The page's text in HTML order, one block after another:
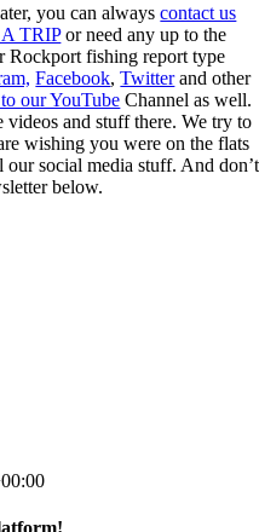
you can alwayscontact us
TRIPor need any up to the
Rockport fishing report type
Facebook,Twitterand other
our YouTube Channel as well.
and stuff there. We try to
wishing you were on the flats
social media stuff. And don’t
below.